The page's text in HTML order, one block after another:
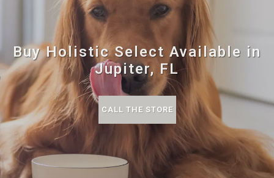
Buy Holistic Select Available in
Jupiter, FL
CALL THE STORE